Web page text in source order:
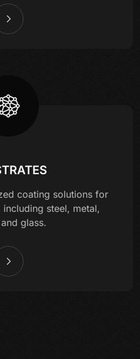
coating solutions for
steel, metal,
glass.